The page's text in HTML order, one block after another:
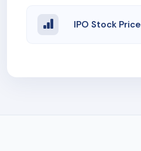
IPO Stock Price